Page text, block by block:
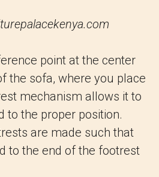
point at the center
the sofa, where you place
mechanism allows it to
to the proper position.
are made such that
to the end of the footrest